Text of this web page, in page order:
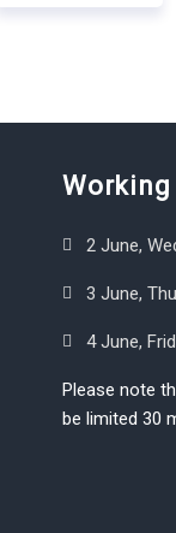
Working
2 June,
3 June,
4 June,
Please note
be limited 30